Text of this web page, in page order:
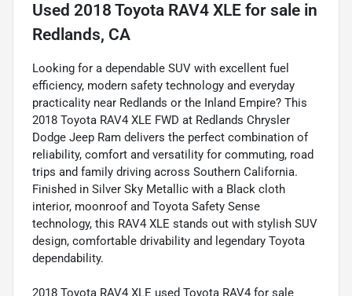
Used 2018 Toyota RAV4 XLE for sale in
Redlands, CA
Looking for a dependable SUV with excellent fuel
efficiency, modern safety technology and everyday
practicality near Redlands or the Inland Empire? This
2018 Toyota RAV4 XLE FWD at Redlands Chrysler
Dodge Jeep Ram delivers the perfect combination of
reliability, comfort and versatility for commuting, road
trips and family driving across Southern California.
Finished in Silver Sky Metallic with a Black cloth
interior, moonroof and Toyota Safety Sense
technology, this RAV4 XLE stands out with stylish SUV
design, comfortable drivability and legendary Toyota
dependability.
2018 Toyota RAV4 XLE used Toyota RAV4 for sale